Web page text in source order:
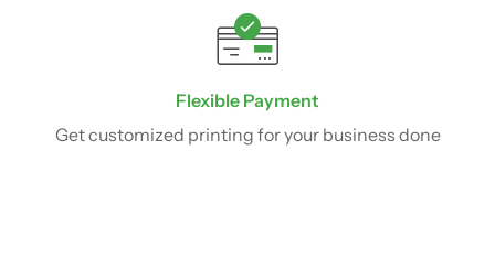
Flexible Payment
Get customized printing for your business done